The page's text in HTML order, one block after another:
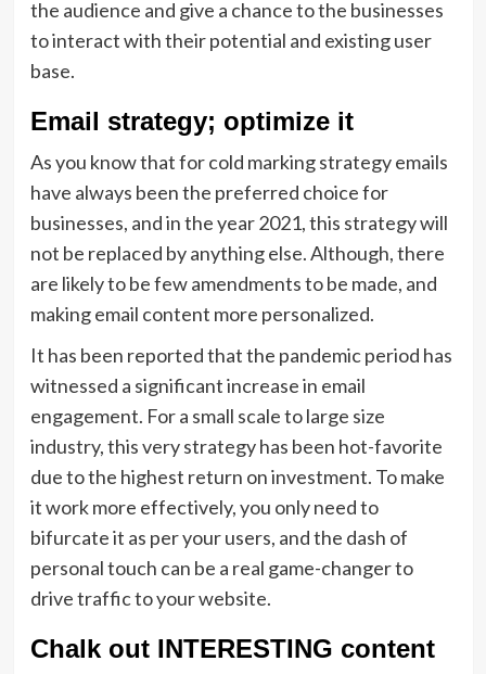
the audience and give a chance to the businesses
to interact with their potential and existing user
base.
Email strategy; optimize it
As you know that for cold marking strategy emails
have always been the preferred choice for
businesses, and in the year 2021, this strategy will
not be replaced by anything else. Although, there
are likely to be few amendments to be made, and
making email content more personalized.
It has been reported that the pandemic period has
witnessed a significant increase in email
engagement. For a small scale to large size
industry, this very strategy has been hot-favorite
due to the highest return on investment. To make
it work more effectively, you only need to
bifurcate it as per your users, and the dash of
personal touch can be a real game-changer to
drive traffic to your website.
Chalk out INTERESTING content